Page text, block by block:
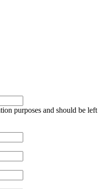
purposes and should be left